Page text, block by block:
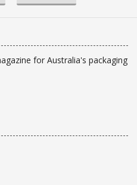
for Australia's packaging